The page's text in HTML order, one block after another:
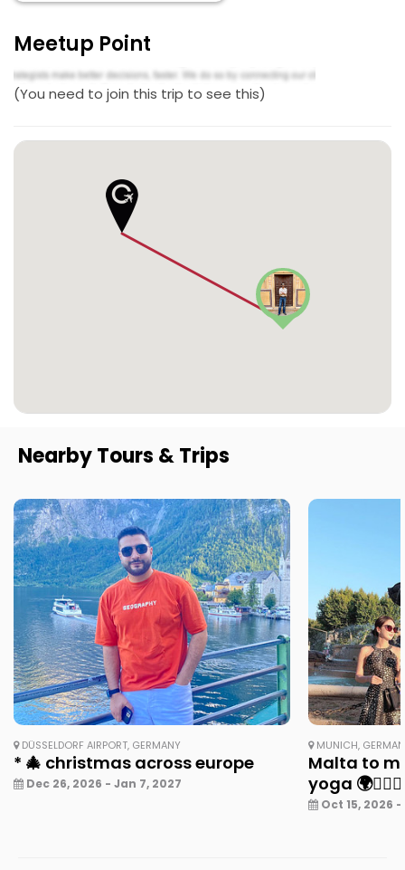
Meetup Point
(You need to join this trip to see this)
Nearby Tours & Trips
DÜSSELDORF AIRPORT, GERMANY
* 🎄 christmas across europe
Dec 26, 2026 - Jan 7, 2027
MUNICH,
Malta to
yoga 🌍🧘‍♀️✨
Oct 15, 2026